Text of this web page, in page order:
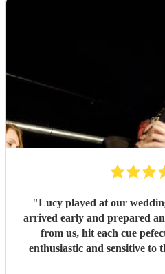
"Lucy played at our wedding
arrived early and prepared
from us, hit each cue pefectly. She was
enthusiastic and sensitive to